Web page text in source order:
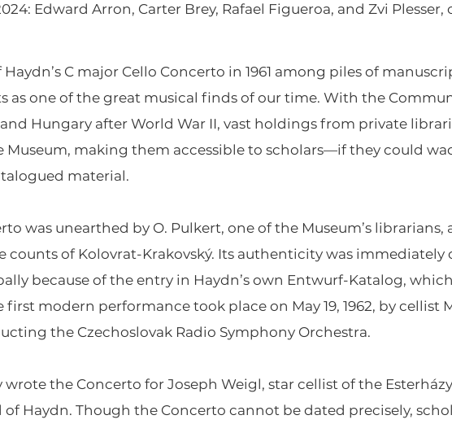
Edward Arron, Carter Brey, Rafael Figueroa, and Zvi Plesser,
Haydn’s C major Cello Concerto in 1961 among piles of
as one of the great musical finds of our time. With the
Hungary after World War II, vast holdings from private
Museum, making them accessible to scholars—if they could
material.
was unearthed by O. Pulkert, one of the Museum’s
counts of Kolovrat-Krakovský. Its authenticity was
because of the entry in Haydn’s own Entwurf-Katalog,
first modern performance took place on May 19, 1962, by cellist
the Czechoslovak Radio Symphony Orchestra.
the Concerto for Joseph Weigl, star cellist of the Esterházy
Haydn. Though the Concerto cannot be dated precisely,